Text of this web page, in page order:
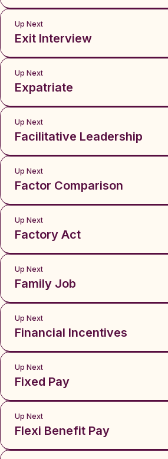
Up Next
Exit Interview
Up Next
Expatriate
Up Next
Facilitative Leadership
Up Next
Factor Comparison
Up Next
Factory Act
Up Next
Family Job
Up Next
Financial Incentives
Up Next
Fixed Pay
Up Next
Flexi Benefit Pay